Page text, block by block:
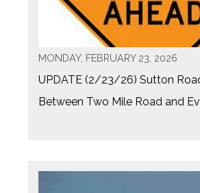
MONDAY, FEBRUARY 23, 2026
UPDATE (2/23/26) Sutton
Between Two Mile Road and